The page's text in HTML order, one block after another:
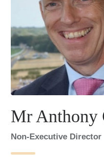
Mr Anthony
Non-Executive Director